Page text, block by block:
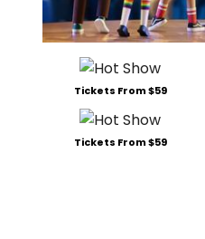
Tickets From $59
Tickets From $59